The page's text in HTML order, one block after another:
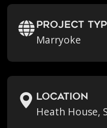
Project
Marryoke
location
Heath House,